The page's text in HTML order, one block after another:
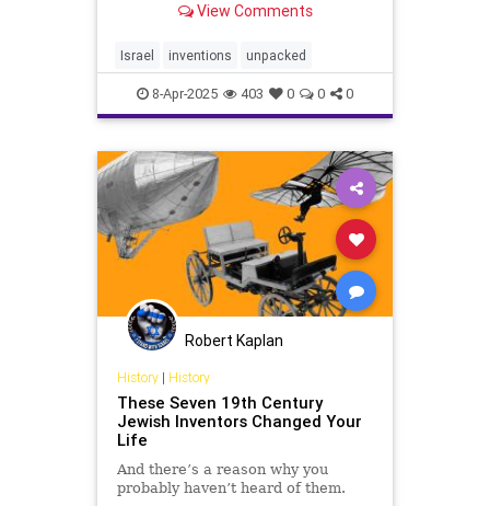
Israeli innovations are reshaping
are transforming medicine, energy,
food, and more, sho
View Comments
Israel inventions unpacked
8-Apr-2025 403 0 0 0
Robert Kaplan
History| History
These Seven 19th Century
Jewish Inventors Changed Your
Life
And there’s a reason why you
probably haven’t heard of them.